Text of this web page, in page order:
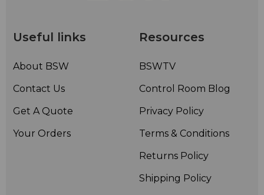
Useful links
About BSW
Contact Us
Get A Quote
Your Orders
Resources
BSWTV
Control Room Blog
Privacy Policy
Terms & Conditions
Returns Policy
Shipping Policy